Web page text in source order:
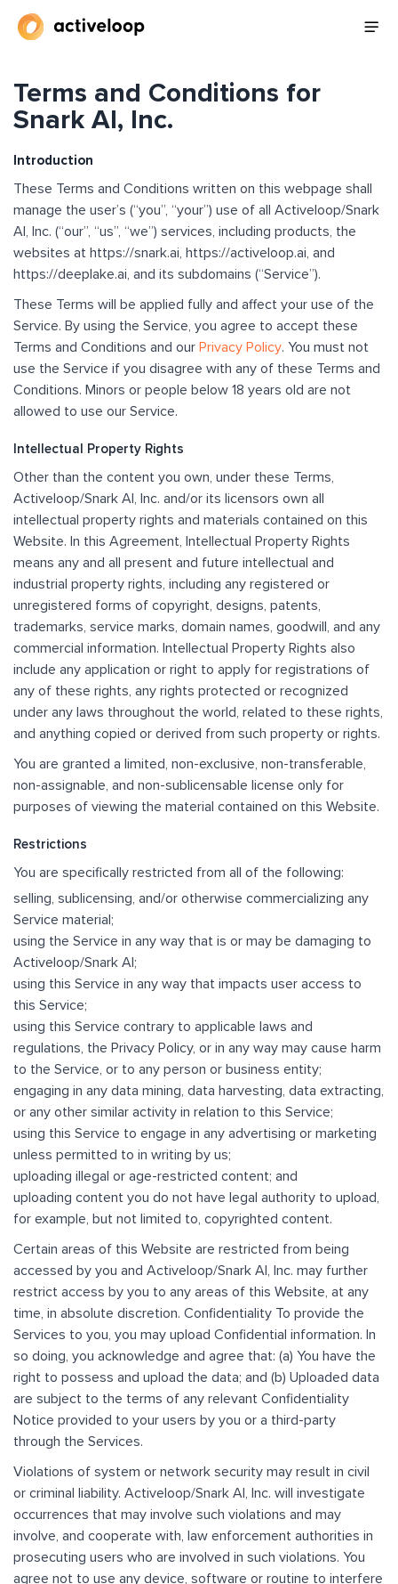
Terms and Conditions for
Snark AI, Inc.
Introduction
These Terms and Conditions written on this webpage shall
manage the user’s (“you”, “your”) use of all Activeloop/Snark
AI, Inc. (“our”, “us”, “we”) services, including products, the
websites at https://snark.ai, https://activeloop.ai, and
https://deeplake.ai, and its subdomains (“Service”).
These Terms will be applied fully and affect your use of the
Service. By using the Service, you agree to accept these
Terms and Conditions and our Privacy Policy. You must not
use the Service if you disagree with any of these Terms and
Conditions. Minors or people below 18 years old are not
allowed to use our Service.
Intellectual Property Rights
Other than the content you own, under these Terms,
Activeloop/Snark AI, Inc. and/or its licensors own all
intellectual property rights and materials contained on this
Website. In this Agreement, Intellectual Property Rights
means any and all present and future intellectual and
industrial property rights, including any registered or
unregistered forms of copyright, designs, patents,
trademarks, service marks, domain names, goodwill, and any
commercial information. Intellectual Property Rights also
include any application or right to apply for registrations of
any of these rights, any rights protected or recognized
under any laws throughout the world, related to these rights,
and anything copied or derived from such property or rights.
You are granted a limited, non-exclusive, non-transferable,
non-assignable, and non-sublicensable license only for
purposes of viewing the material contained on this Website.
Restrictions
You are specifically restricted from all of the following:
selling, sublicensing, and/or otherwise commercializing any
Service material;
using the Service in any way that is or may be damaging to
Activeloop/Snark AI;
using this Service in any way that impacts user access to
this Service;
using this Service contrary to applicable laws and
regulations, the Privacy Policy, or in any way may cause harm
to the Service, or to any person or business entity;
engaging in any data mining, data harvesting, data extracting,
or any other similar activity in relation to this Service;
using this Service to engage in any advertising or marketing
unless permitted to in writing by us;
uploading illegal or age-restricted content; and
uploading content you do not have legal authority to upload,
for example, but not limited to, copyrighted content.
Certain areas of this Website are restricted from being
accessed by you and Activeloop/Snark AI, Inc. may further
restrict access by you to any areas of this Website, at any
time, in absolute discretion. Confidentiality To provide the
Services to you, you may upload Confidential information. In
so doing, you acknowledge and agree that: (a) You have the
right to possess and upload the data; and (b) Uploaded data
are subject to the terms of any relevant Confidentiality
Notice provided to your users by you or a third-party
through the Services.
Violations of system or network security may result in civil
or criminal liability. Activeloop/Snark AI, Inc. will investigate
occurrences that may involve such violations and may
involve, and cooperate with, law enforcement authorities in
prosecuting users who are involved in such violations. You
agree not to use any device, software or routine to interfere